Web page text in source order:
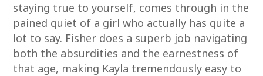
staying true to yourself, comes through in the
pained quiet of a girl who actually has quite a
lot to say. Fisher does a superb job navigating
both the absurdities and the earnestness of
that age, making Kayla tremendously easy to